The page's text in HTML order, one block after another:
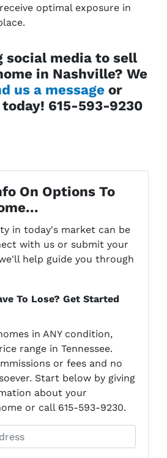
optimal exposure in
social media to sell
in Nashville? We
us a message or
615-593-9230
On Options To
in today's market can be
with us or submit your
help guide you through
To Lose? Get Started
in ANY condition,
range in Tennessee.
or fees and no
Start below by giving
about your
or call 615-593-9230.